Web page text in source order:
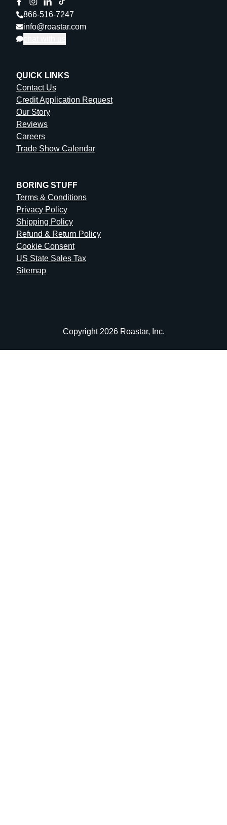
866-516-7247
info@roastar.com
QUICK LINKS
Contact Us
Credit Application Request
Our Story
Reviews
Careers
Trade Show Calendar
BORING STUFF
Terms & Conditions
Privacy Policy
Shipping Policy
Refund & Return Policy
Cookie Consent
US State Sales Tax
Sitemap
Copyright 2026 Roastar, Inc.